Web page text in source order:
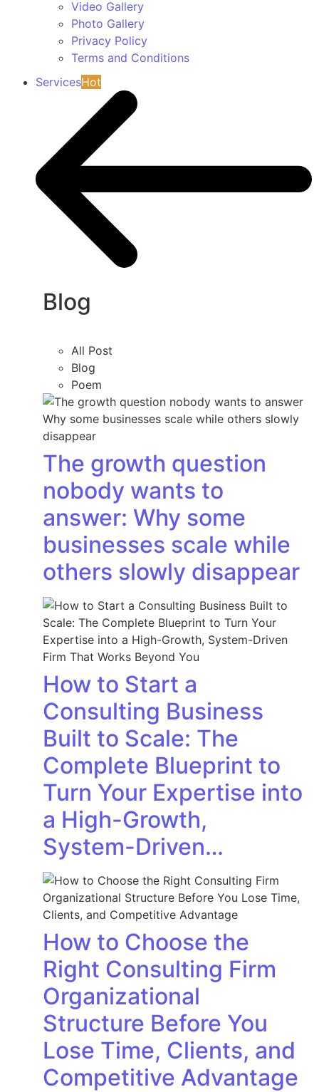
Video Gallery
Photo Gallery
Privacy Policy
Terms and Conditions
ServicesHot
Blog
All Post
Blog
Poem
The growth question
nobody wants to
answer: Why some
businesses scale while
others slowly disappear
How to Start a
Consulting Business
Built to Scale: The
Complete Blueprint to
Turn Your Expertise into
a High-Growth,
System-Driven…
How to Choose the
Right Consulting Firm
Organizational
Structure Before You
Lose Time, Clients, and
Competitive Advantage